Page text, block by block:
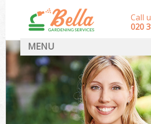
Call
‎020
MENU
HOME
Landscape
SERVICES